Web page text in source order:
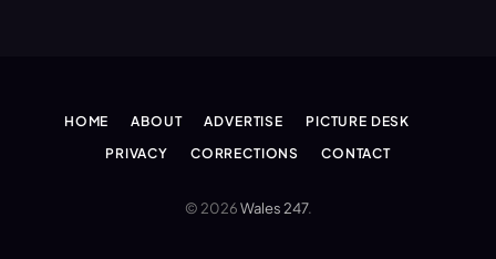
HOME ABOUT ADVERTISE
PICTURE DESK
PRIVACY
CORRECTIONS CONTACT
© 2026Wales 247.